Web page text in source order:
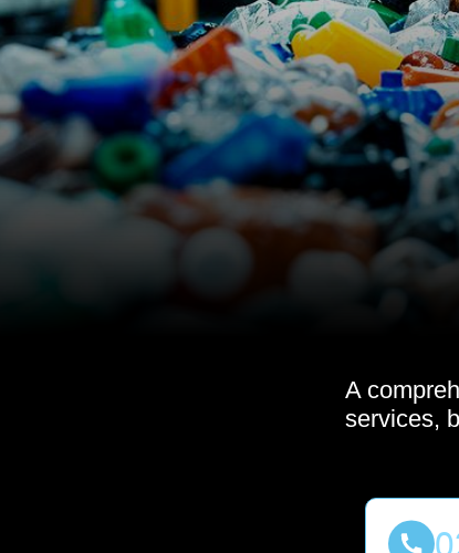
A
services,